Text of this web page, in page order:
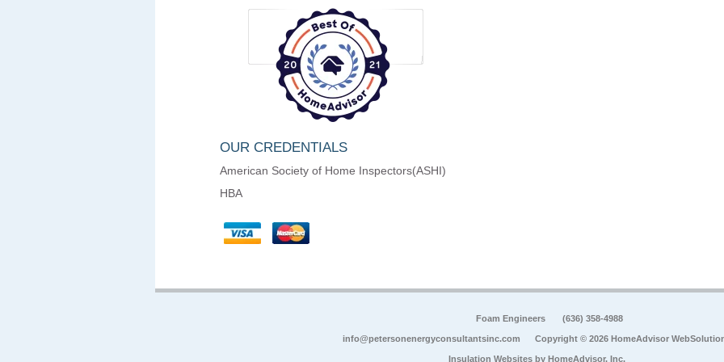
OUR CREDENTIALS
American Society of Home Inspectors(ASHI)
HBA
Foam Engineers (636) 358-4988
info@petersonenergyconsultantsinc.com Copyright © 2026 HomeAdvisor
Insulation Websites by HomeAdvisor, Inc.